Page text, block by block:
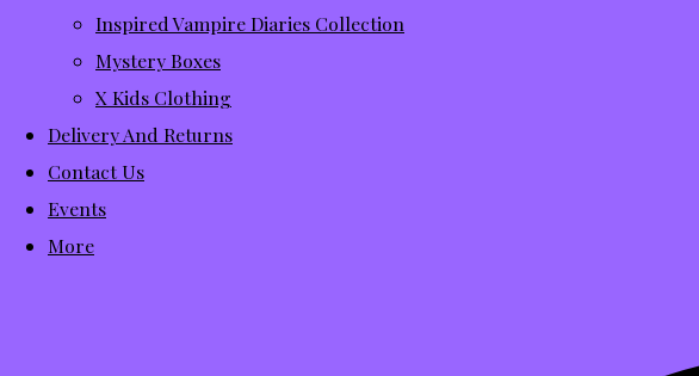
Inspired Vampire Diaries Collection
Mystery Boxes
X Kids Clothing
Delivery And Returns
Contact Us
Events
More